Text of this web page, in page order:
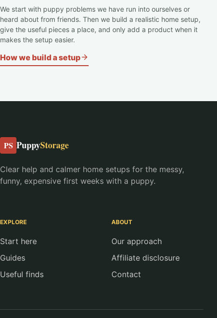
We start with puppy problems we have run into ourselves or
heard about from friends. Then we build a realistic home setup,
give the useful pieces a place, and only add a product when it
makes the setup easier.
How we build a setup
PS PuppyStorage
Clear help and calmer home setups for the messy,
funny, expensive first weeks with a puppy.
EXPLORE
Start here
Guides
Useful finds
ABOUT
Our approach
Affiliate disclosure
Contact